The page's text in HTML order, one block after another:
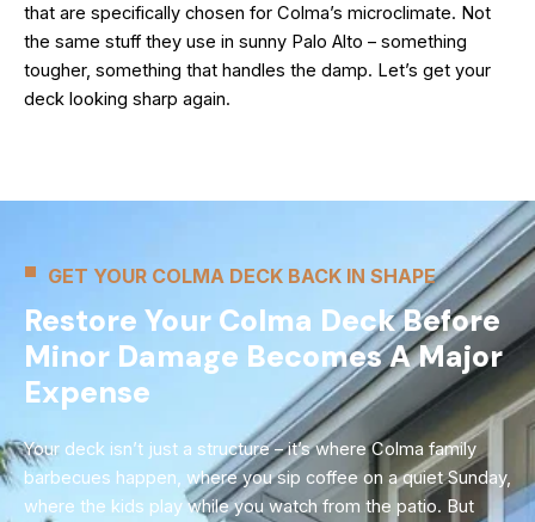
that are specifically chosen for Colma’s microclimate. Not
the same stuff they use in sunny Palo Alto – something
tougher, something that handles the damp. Let’s get your
deck looking sharp again.
GET YOUR COLMA DECK BACK IN SHAPE
Restore Your Colma Deck Before
Minor Damage Becomes A Major
Expense
Your deck isn’t just a structure – it’s where Colma family
barbecues happen, where you sip coffee on a quiet Sunday,
where the kids play while you watch from the patio. But